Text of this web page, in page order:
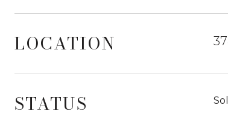
LOCATION
STATUS